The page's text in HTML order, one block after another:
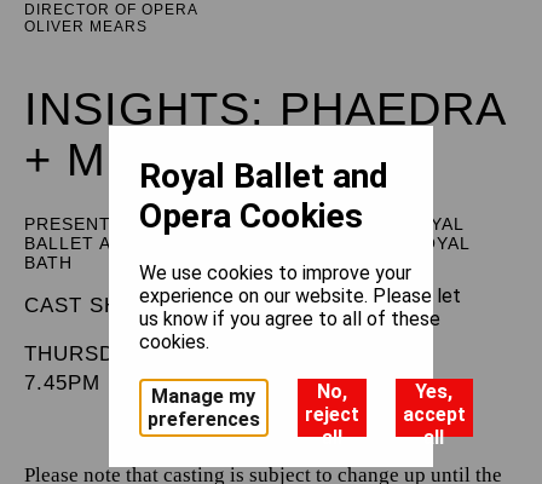
DIRECTOR OF OPERA
OLIVER MEARS
INSIGHTS: PHAEDRA
+ MINOTAUR
PRESENTED BY THE ROYAL OPERA, THE ROYAL
BALLET AND USTINOV STUDIO, THEATRE ROYAL
BATH
CAST SHEET
THURSDAY 30 JANUARY 2025
7.45PM
Please note that casting is subject to change up until the
Royal Ballet and
Opera Cookies
We use cookies to improve your
experience on our website. Please let
us know if you agree to all of these
cookies.
Manage my
preferences
No,
reject
all
Yes,
accept
all